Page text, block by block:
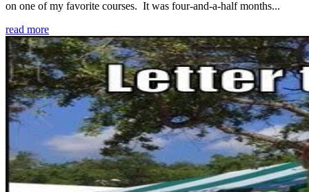
on one of my favorite courses. It was four-and-a-half months...
read more